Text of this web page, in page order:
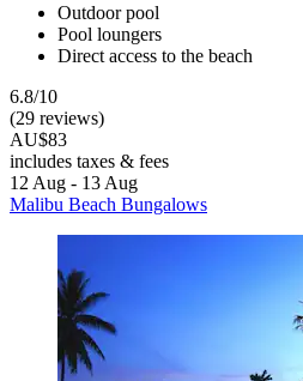
Outdoor pool
Pool loungers
Direct access to the beach
6.8/10
(29 reviews)
AU$83
includes taxes & fees
12 Aug - 13 Aug
Malibu Beach Bungalows